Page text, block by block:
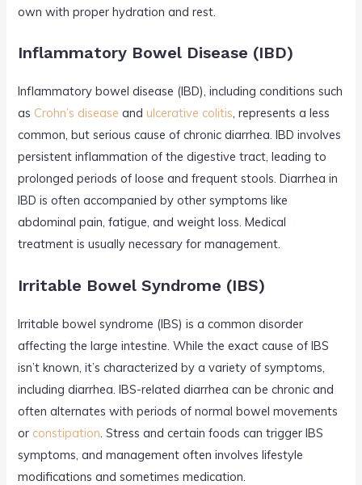
own with proper hydration and rest.
Inflammatory Bowel Disease (IBD)
Inflammatory bowel disease (IBD), including conditions such
as Crohn’s disease andulcerative colitis, represents a less
common, but serious cause of chronic diarrhea. IBD involves
persistent inflammation of the digestive tract, leading to
prolonged periods of loose and frequent stools. Diarrhea in
IBD is often accompanied by other symptoms like
abdominal pain, fatigue, and weight loss. Medical
treatment is usually necessary for management.
Irritable Bowel Syndrome (IBS)
Irritable bowel syndrome (IBS) is a common disorder
affecting the large intestine. While the exact cause of IBS
isn’t known, it’s characterized by a variety of symptoms,
including diarrhea. IBS-related diarrhea can be chronic and
often alternates with periods of normal bowel movements
or constipation . Stress and certain foods can trigger IBS
symptoms, and management often involves lifestyle
modifications and sometimes medication.